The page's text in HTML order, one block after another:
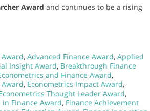
Award and continues to be a rising
, Advanced Finance Award, Applied
Insight Award, Breakthrough Finance
and Finance Award,
, Econometrics Impact Award,
Thought Leader Award,
in Finance Award, Finance Achievement